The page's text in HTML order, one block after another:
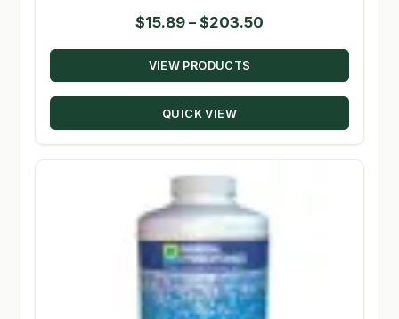
$15.89 – $203.50
range:
through
VIEW PRODUCTS
QUICK VIEW